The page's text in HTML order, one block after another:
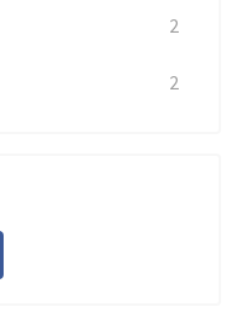
2
2